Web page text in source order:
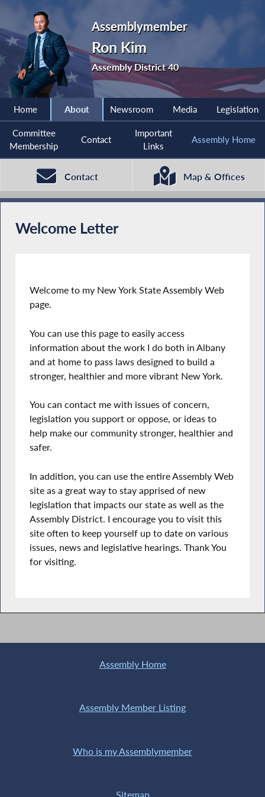
Assemblymember
Ron Kim
Assembly District 40
Home About Newsroom Media Legislation
Committee
Membership
Contact
Important
Links
Assembly Home
Contact Map & Offices
Welcome Letter
Welcome to my New York State Assembly Web
page.
You can use this page to easily access
information about the work I do both in Albany
and at home to pass laws designed to build a
stronger, healthier and more vibrant New York.
You can contact me with issues of concern,
legislation you support or oppose, or ideas to
help make our community stronger, healthier and
safer.
In addition, you can use the entire Assembly Web
site as a great way to stay apprised of new
legislation that impacts our state as well as the
Assembly District. I encourage you to visit this
site often to keep yourself up to date on various
issues, news and legislative hearings. Thank You
for visiting.
Assembly Home
Assembly Member Listing
Who is my Assemblymember